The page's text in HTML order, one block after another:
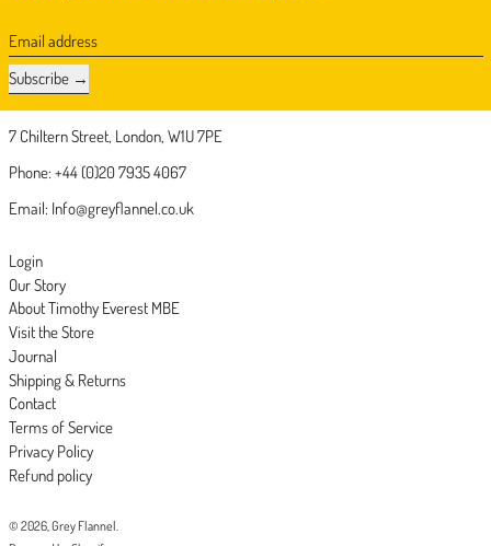
Email address
Subscribe
7 Chiltern Street, London, W1U 7PE
Phone: +44 (0)20 7935 4067
Email: Info@greyflannel.co.uk
Login
Our Story
About Timothy Everest MBE
Visit the Store
Journal
Shipping & Returns
Contact
Terms of Service
Privacy Policy
Refund policy
© 2026, Grey Flannel